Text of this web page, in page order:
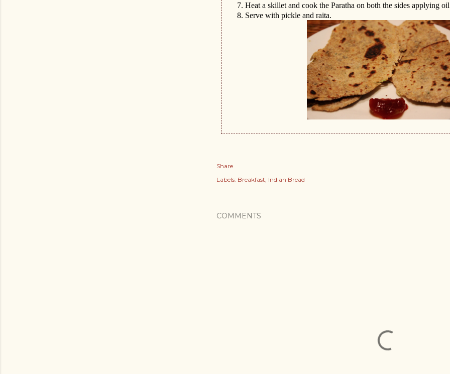
7. Heat a skillet and cook the Paratha on both the sides applying
8. Serve with pickle and raita.
Share
Labels: Breakfast Indian Bread
COMMENTS